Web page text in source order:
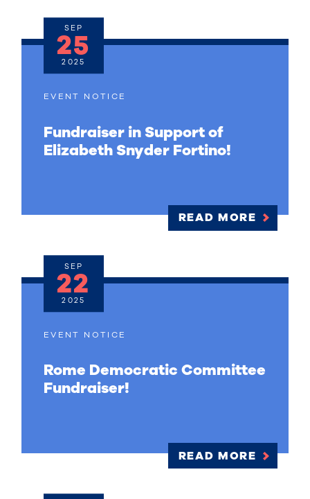
EVENT NOTICE
Fundraiser in Support of
Elizabeth Snyder Fortino!
READ MORE
SEP
25
2025
EVENT NOTICE
Rome Democratic Committee
Fundraiser!
READ MORE
SEP
22
2025